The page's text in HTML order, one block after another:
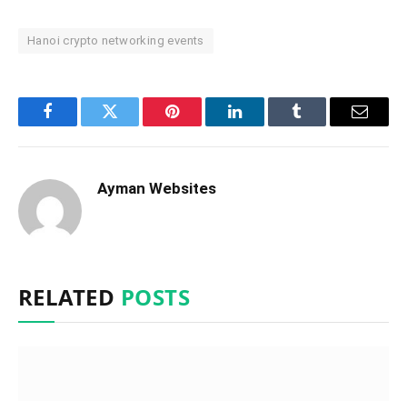
Hanoi crypto networking events
FacebookTwitter Pinterest LinkedInTumblr Email
Ayman Websites
RELATED POSTS